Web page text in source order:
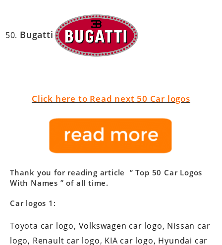
Bugatti
Click here to Read next 50 Car logos
Thank you for reading article ”Top 50 Car Logos
With Names ” of all time.
Car logos 1:
Toyota car logo, Volkswagen car logo, Nissan car
logo, Renault car logo, KIA car logo, Hyundai car